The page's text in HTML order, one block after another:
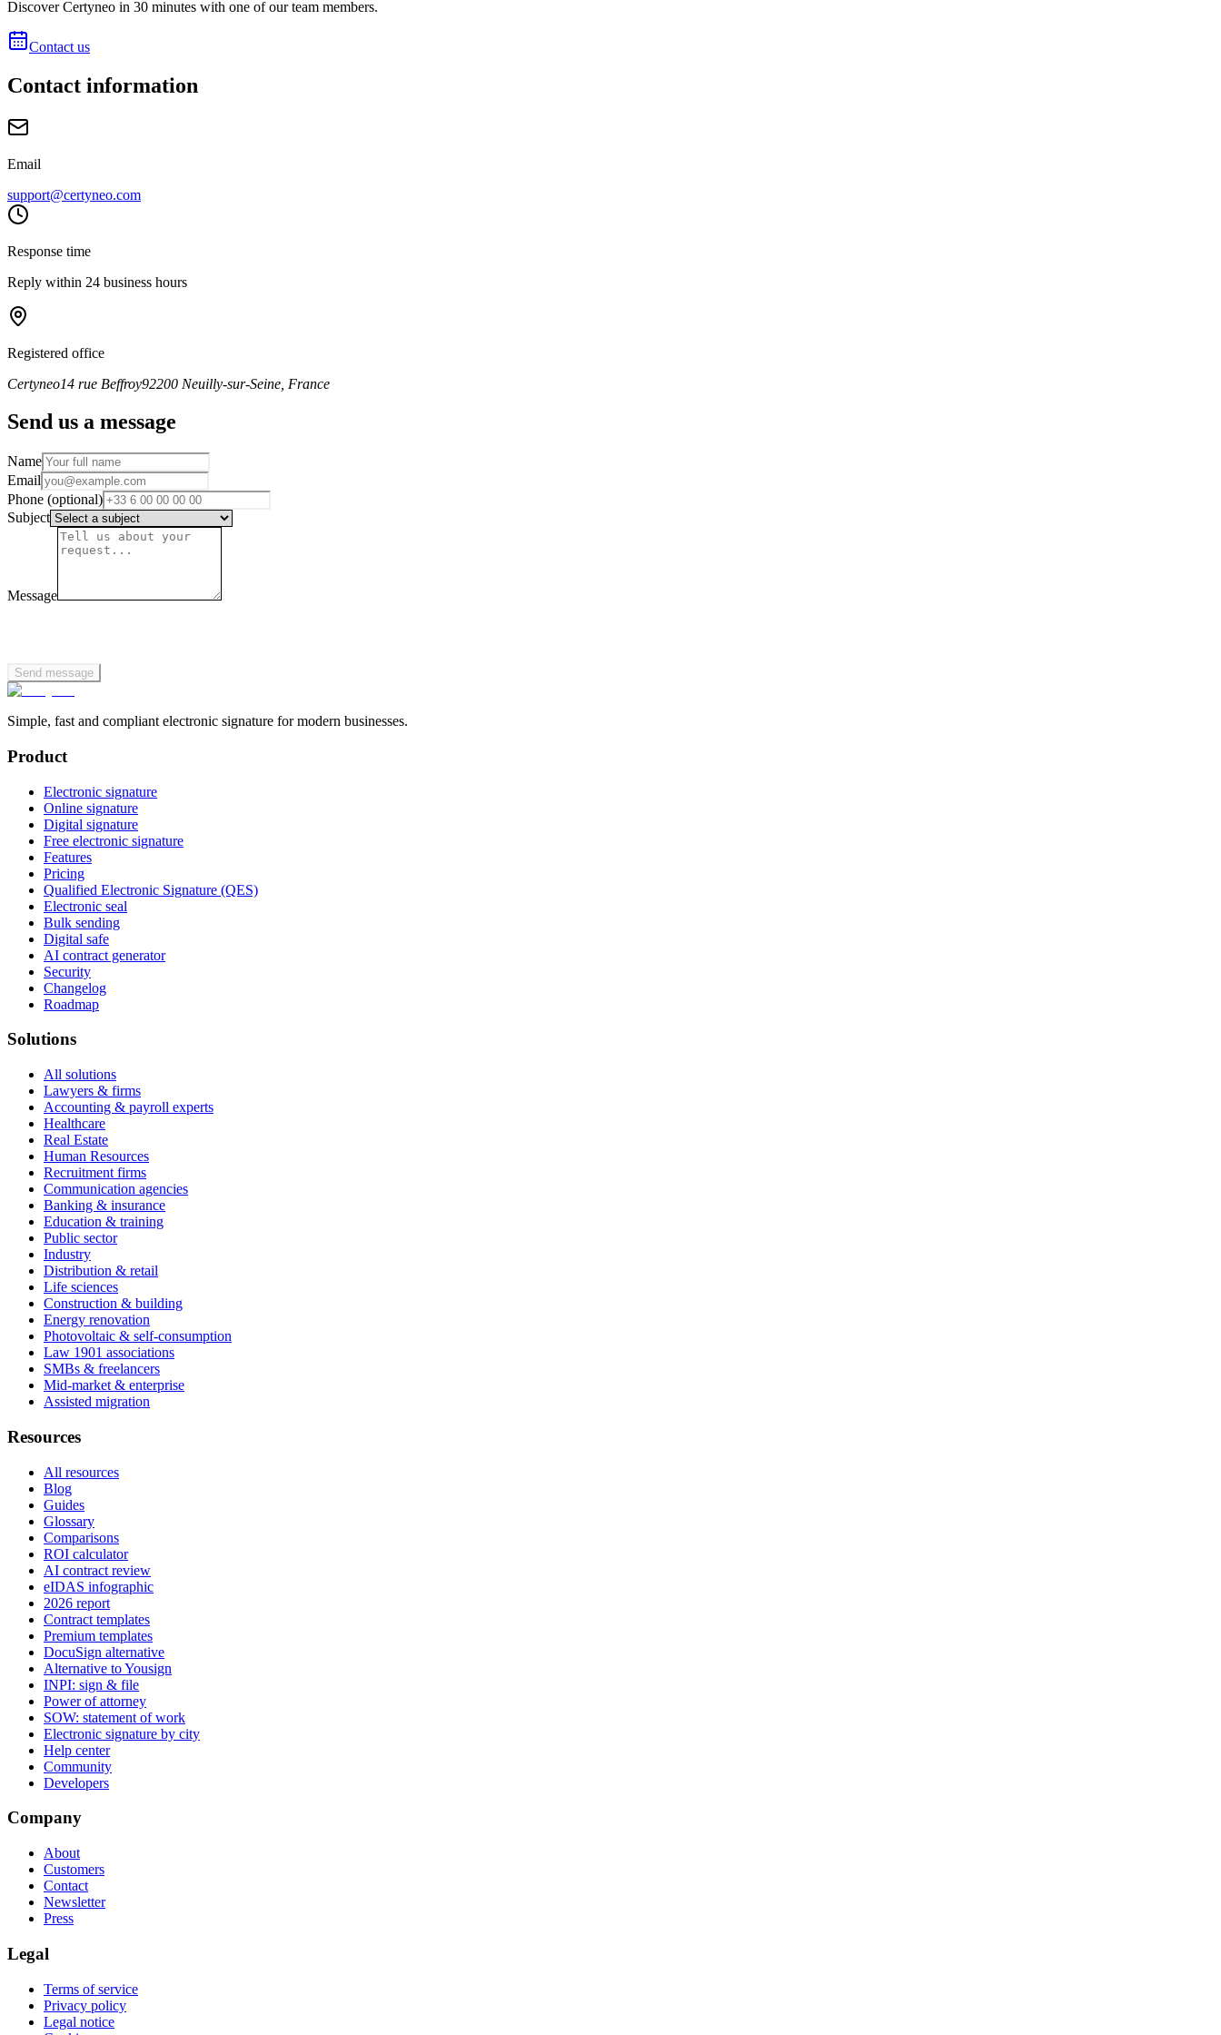
Discover Certyneo in 30 minutes with one of our team members.
Contact us
Contact information
Email
support@certyneo.com
Response time
Reply within 24 business hours
Registered office
Certyneo14 rue Beffroy92200 Neuilly-sur-Seine, France
Send us a message
Name
Email
Phone (optional)
Subject
Message
Send message
Simple, fast and compliant electronic signature for modern businesses.
Product
Electronic signature
Online signature
Digital signature
Free electronic signature
Features
Pricing
Qualified Electronic Signature (QES)
Electronic seal
Bulk sending
Digital safe
AI contract generator
Security
Changelog
Roadmap
Solutions
All solutions
Lawyers & firms
Accounting & payroll experts
Healthcare
Real Estate
Human Resources
Recruitment firms
Communication agencies
Banking & insurance
Education & training
Public sector
Industry
Distribution & retail
Life sciences
Construction & building
Energy renovation
Photovoltaic & self-consumption
Law 1901 associations
SMBs & freelancers
Mid-market & enterprise
Assisted migration
Resources
All resources
Blog
Guides
Glossary
Comparisons
ROI calculator
AI contract review
eIDAS infographic
2026 report
Contract templates
Premium templates
DocuSign alternative
Alternative to Yousign
INPI: sign & file
Power of attorney
SOW: statement of work
Electronic signature by city
Help center
Community
Developers
Company
About
Customers
Contact
Newsletter
Press
Legal
Terms of service
Privacy policy
Legal notice